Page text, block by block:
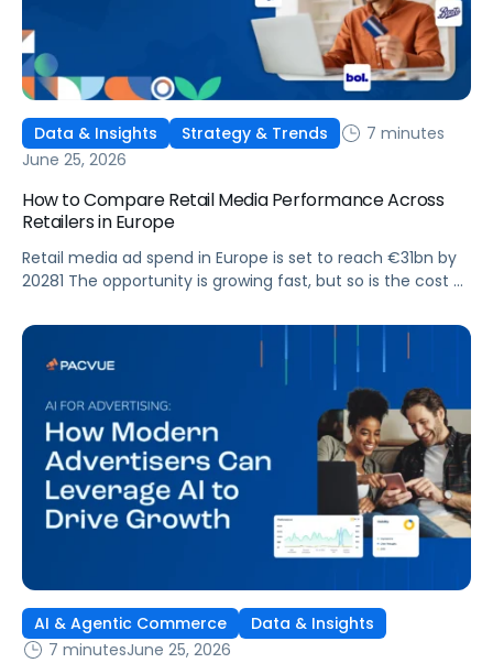
Data & Insights Strategy & Trends
7 minutes
June 25, 2026
How to Compare Retail Media Performance Across
Retailers in Europe
Retail media ad spend in Europe is set to reach €31bn by
20281 The opportunity is growing fast, but so is the cost of
media networks, comparing performance is becoming
harder. When clarity slips, budget decisions slow down and
revenue opportunities are missed.
AI & Agentic Commerce
Data & Insights
7 minutesJune 25, 2026